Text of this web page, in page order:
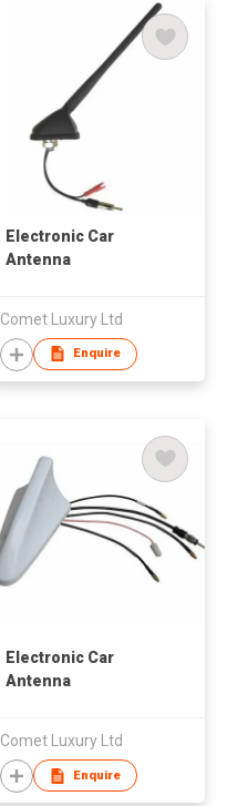
Electronic Car
Antenna
Comet Luxury Ltd
Enquire
Electronic Car
Antenna
Comet Luxury Ltd
Enquire